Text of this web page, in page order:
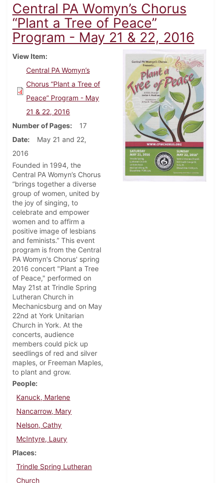
Central PA Womyn’s Chorus
“Plant a Tree of Peace”
Program - May 21 & 22, 2016
View Item
Central PA Womyn’s
Chorus “Plant a Tree of
Peace” Program - May
21 & 22, 2016
Number of Pages
17
Date
May 21 and 22,
2016
Founded in 1994, the
Central PA Womyn’s Chorus
“brings together a diverse
group of women, united by
the joy of singing, to
celebrate and empower
women and to affirm a
positive image of lesbians
and feminists.” This event
program is from the Central
PA Womyn's Chorus' spring
2016 concert "Plant a Tree
of Peace," performed on
May 21st at Trindle Spring
Lutheran Church in
Mechanicsburg and on May
22nd at York Unitarian
Church in York. At the
concerts, audience
members could pick up
seedlings of red and silver
maples, or Freeman Maples,
to plant and grow.
People
Kanuck, Marlene
Nancarrow, Mary
Nelson, Cathy
McIntyre, Laury
Places
Trindle Spring Lutheran
Church